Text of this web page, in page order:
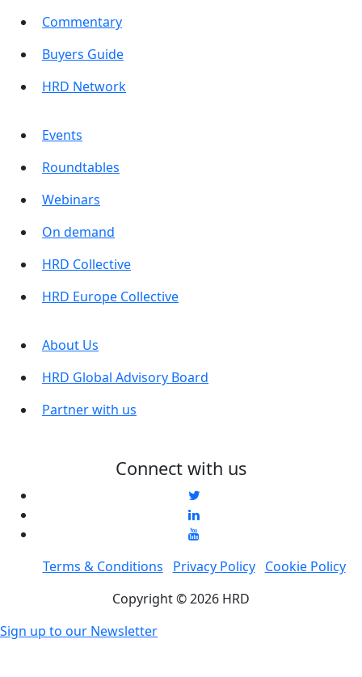
Commentary
Buyers Guide
HRD Network
Events
Roundtables
Webinars
On demand
HRD Collective
HRD Europe Collective
About Us
HRD Global Advisory Board
Partner with us
Connect with us
Terms & Conditions Privacy Policy
Cookie Policy
Copyright © 2026 HRD
Sign up to our Newsletter